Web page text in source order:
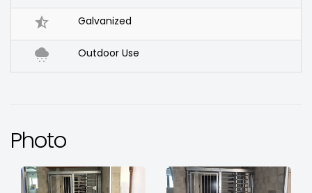
 Galvanized
 Outdoor Use
Photo